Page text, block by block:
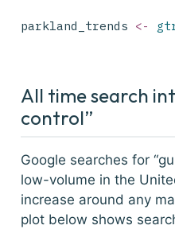
parkland_trends <-
All time search
control”
Google searches for
low-volume in the
increase around any
plot below shows